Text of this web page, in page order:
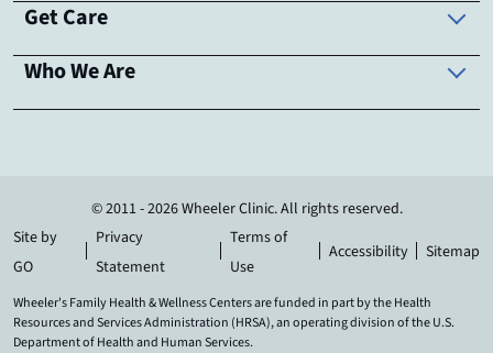
Get Care
Who We Are
© 2011 - 2026 Wheeler Clinic. All rights reserved.
Site by
GO
Privacy
Statement
Terms of
Use
Accessibility Sitemap
Wheeler's Family Health & Wellness Centers are funded in part by the Health
Resources and Services Administration (HRSA), an operating division of the U.S.
Department of Health and Human Services.